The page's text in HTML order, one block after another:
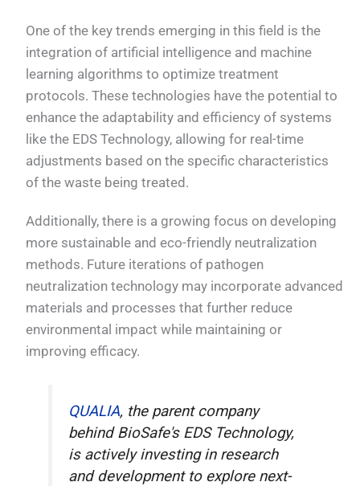
One of the key trends emerging in this field is the
integration of artificial intelligence and machine
learning algorithms to optimize treatment
protocols. These technologies have the potential to
enhance the adaptability and efficiency of systems
like the EDS Technology, allowing for real-time
adjustments based on the specific characteristics
of the waste being treated.
Additionally, there is a growing focus on developing
more sustainable and eco-friendly neutralization
methods. Future iterations of pathogen
neutralization technology may incorporate advanced
materials and processes that further reduce
environmental impact while maintaining or
improving efficacy.
QUALIA, the parent company
behind BioSafe's EDS Technology,
is actively investing in research
and development to explore next-